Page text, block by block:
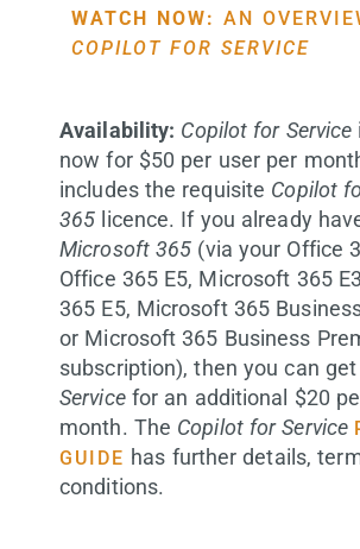
WATCH NOW: AN
COPILOT FOR SERVICE
Availability: Copilot for Service
now for $50 per user per
includes the requisite Copilot
365 licence. If you already
Microsoft 365 (via your Office
Office 365 E5, Microsoft 365
365 E5, Microsoft 365
or Microsoft 365 Business
subscription), then you can get
Servicefor an additional $20
month. The Copilot for Service
GUIDE has further details,
conditions.